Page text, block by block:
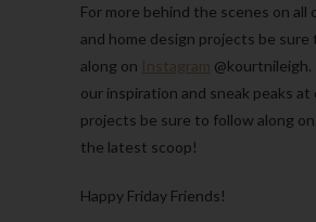
For more behind the scenes on all
and home design projects be sure
along on Instagram @kourtnileigh.
our inspiration and sneak peaks at
projects be sure to follow along on
the latest scoop!
Happy Friday Friends!